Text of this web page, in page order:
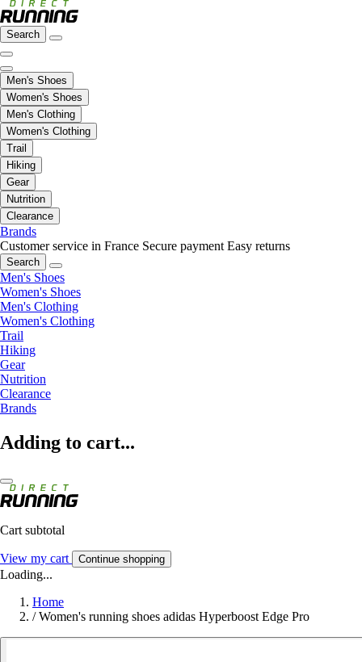
Search
Men's Shoes
Women's Shoes
Men's Clothing
Women's Clothing
Trail
Hiking
Gear
Nutrition
Clearance
Brands
Customer service in France Secure payment Easy returns
Search
Men's Shoes
Women's Shoes
Men's Clothing
Women's Clothing
Trail
Hiking
Gear
Nutrition
Clearance
Brands
Adding to cart...
Cart subtotal
View my cart Continue shopping
Loading...
Home
/ Women's running shoes adidas Hyperboost Edge Pro